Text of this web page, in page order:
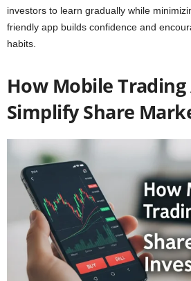
investors to learn gradually while
friendly app builds confidence and
habits.
How Mobile Trading
Simplify Share